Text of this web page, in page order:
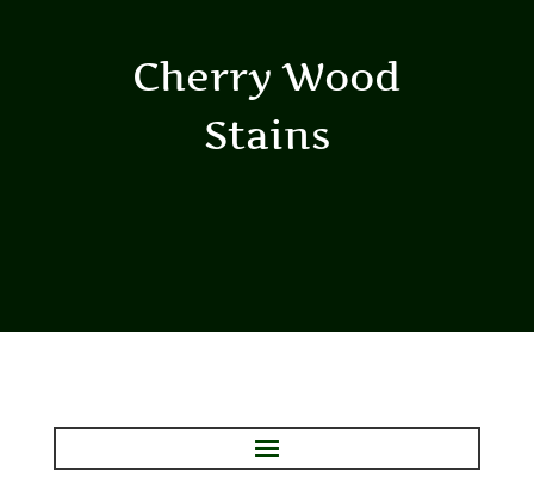
Cherry Wood
Stains